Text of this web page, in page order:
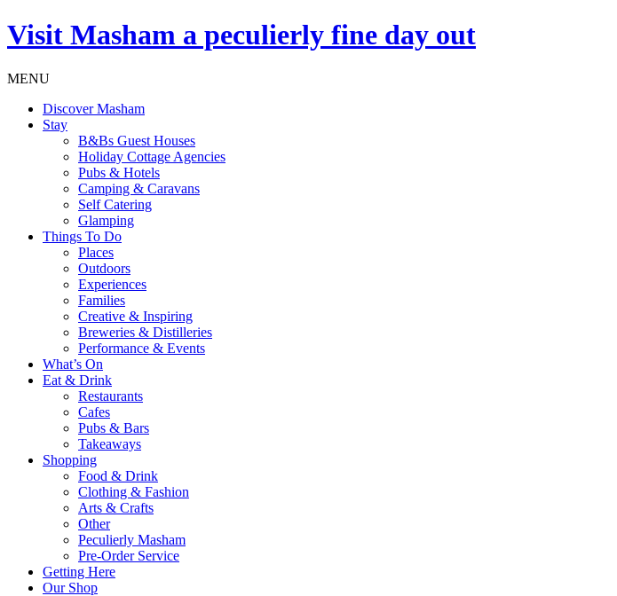
Visit Masham a peculierly fine day out
MENU
Discover Masham
Stay
B&Bs Guest Houses
Holiday Cottage Agencies
Pubs & Hotels
Camping & Caravans
Self Catering
Glamping
Things To Do
Places
Outdoors
Experiences
Families
Creative & Inspiring
Breweries & Distilleries
Performance & Events
What’s On
Eat & Drink
Restaurants
Cafes
Pubs & Bars
Takeaways
Shopping
Food & Drink
Clothing & Fashion
Arts & Crafts
Other
Peculierly Masham
Pre-Order Service
Getting Here
Our Shop